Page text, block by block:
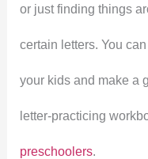
or just finding things
certain letters. You
your kids and make a
letter-practicing
preschoolers.